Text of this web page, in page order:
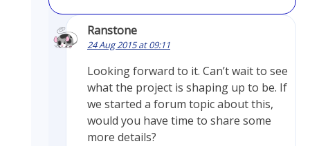
Ranstone
24 Aug 2015 at 09:11
Looking forward to it. Can’t wait to see
what the project is shaping up to be. If
we started a forum topic about this,
would you have time to share some
more details?